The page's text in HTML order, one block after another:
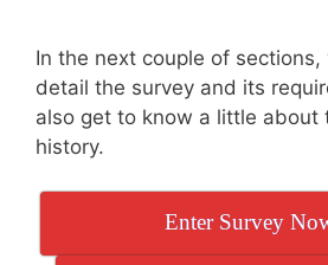
In the next couple of
detail the survey and its
also get to know a little about
history.
Enter Survey